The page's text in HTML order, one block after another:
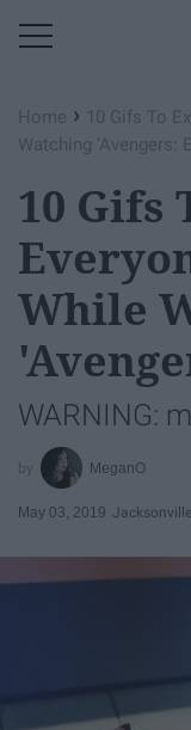
Home › 10 Gifs To
Watching 'Avengers:
10 Gifs
While
WARNING:
MeganO
May 03, 2019